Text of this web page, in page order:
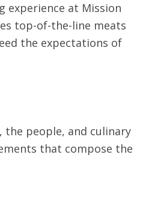
experience at Mission
top-of-the-line meats
the expectations of
the people, and culinary
that compose the